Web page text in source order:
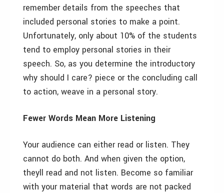
remember details from the speeches that
included personal stories to make a point.
Unfortunately, only about 10% of the students
tend to employ personal stories in their
speech. So, as you determine the introductory
why should I care? piece or the concluding call
to action, weave in a personal story.
Fewer Words Mean More Listening
Your audience can either read or listen. They
cannot do both. And when given the option,
theyll read and not listen. Become so familiar
with your material that words are not packed